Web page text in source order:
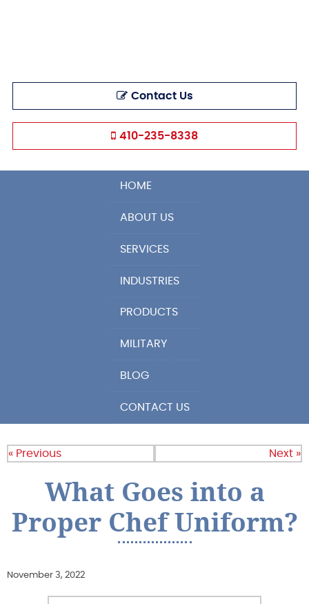
Contact Us
410-235-8338
HOME
ABOUT US
SERVICES
INDUSTRIES
PRODUCTS
MILITARY
BLOG
CONTACT US
« Previous Next »
What Goes into a
Proper Chef Uniform?
November 3, 2022